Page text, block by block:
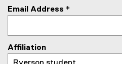
Email Address *
Affiliation